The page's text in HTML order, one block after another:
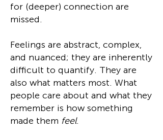
for (deeper) connection are
missed.
Feelings are abstract, complex,
and nuanced; they are inherently
difficult to quantify. They are
also what matters most. What
people care about and what they
remember is how something
made them feel.